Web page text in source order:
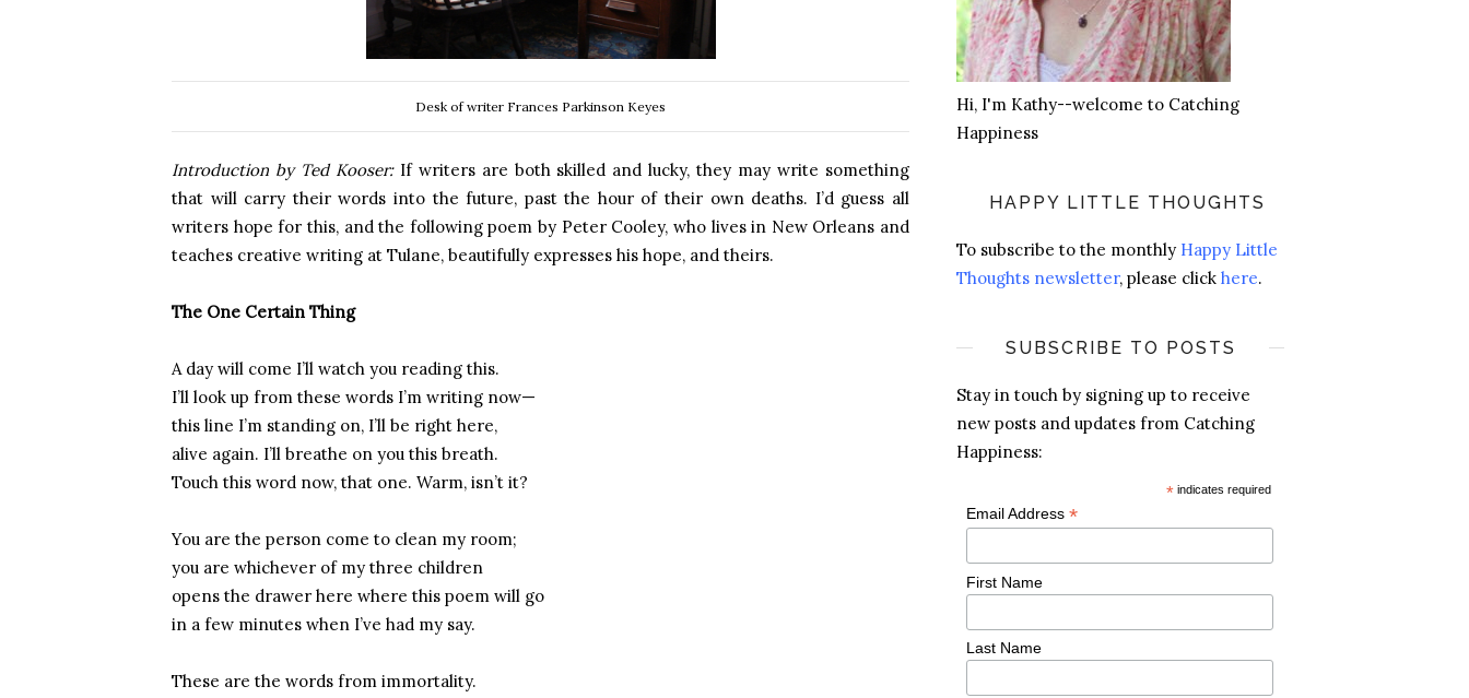
Desk of writer Frances Parkinson Keyes
Introduction by Ted Kooser:If writers are both skilled and lucky, they may write something
that will carry their words into the future, past the hour of their own deaths. I’d guess all
writers hope for this, and the following poem by Peter Cooley, who lives in New Orleans and
teaches creative writing at Tulane, beautifully expresses his hope, and theirs.
The One Certain Thing
A day will come I’ll watch you reading this.
I’ll look up from these words I’m writing now—
this line I’m standing on, I’ll be right here,
alive again. I’ll breathe on you this breath.
Touch this word now, that one. Warm, isn’t it?
You are the person come to clean my room;
you are whichever of my three children
opens the drawer here where this poem will go
in a few minutes when I’ve had my say.
These are the words from immortality.
Hi, I'm Kathy--welcome to Catching
Happiness
HAPPY LITTLE THOUGHTS
To subscribe to the monthly Happy Little
Thoughts newsletter, please click here.
SUBSCRIBE TO POSTS
Stay in touch by signing up to receive
new posts and updates from Catching
Happiness:
* indicates required
Email Address *
First Name
Last Name